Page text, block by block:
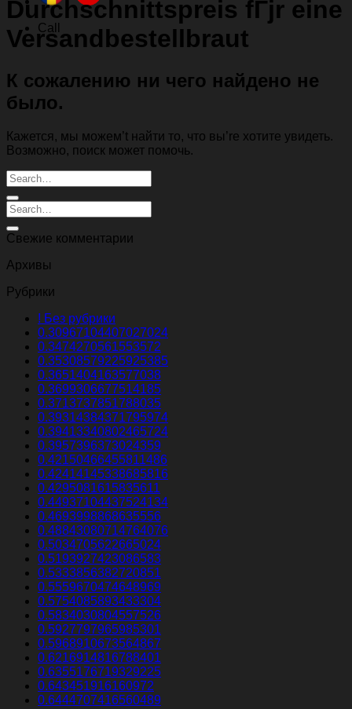
Call
Durchschnittspreis fГјr eine
Versandbestellbraut
К сожалению ни чего найдено не
было.
Кажется, мы можем’t найти то, что вы’re хотите увидеть.
Возможно, поиск может помочь.
Свежие комментарии
Архивы
Рубрики
! Без рубрики
0.30967104407027024
0.3474270561553572
0.35308579225925385
0.3651404163577038
0.3699306677514185
0.3713737851788035
0.39314384371795974
0.39413340802465724
0.3957396373024359
0.42150466455811486
0.42414145338685816
0.4295081615835611
0.44937104437524134
0.4693998868635556
0.48843080714764076
0.5034705622665024
0.5193927423086583
0.5333856382720851
0.5559670474648969
0.5754085893433304
0.5834030804557526
0.5927797965985301
0.5968910673564867
0.6216914816788401
0.6355176719329225
0.643451916160972
0.6444707416560489